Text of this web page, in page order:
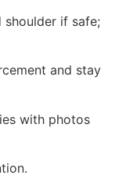
if safe;
and stay
with photos